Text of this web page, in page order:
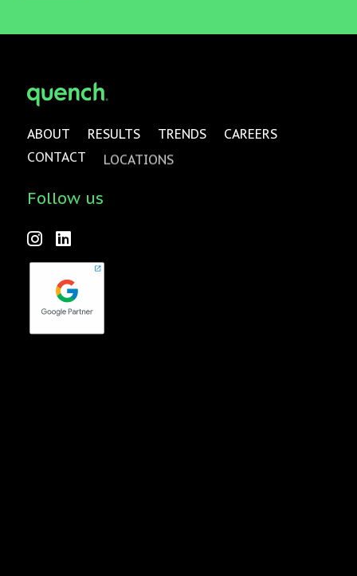
ABOUT RESULTS TRENDS
CAREERS
CONTACT
LOCATIONS
Follow us